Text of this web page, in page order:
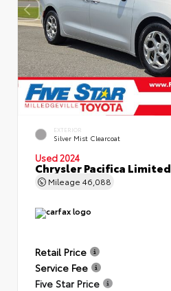
EXTERIOR
Silver Mist Clearcoat
Used 2024
Chrysler Pacifica Limited
Mileage 46,088
Retail Price
Service Fee
Five Star Price